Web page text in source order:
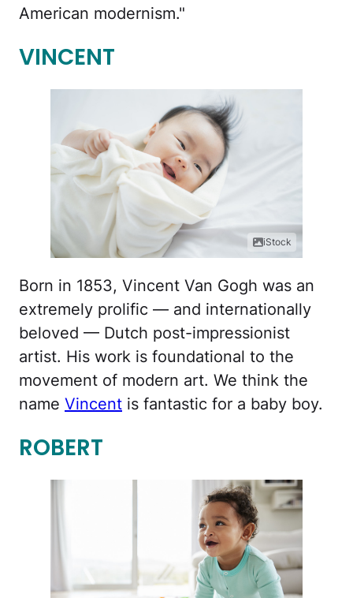
American modernism."
VINCENT
iStock
Born in 1853, Vincent Van Gogh was an
extremely prolific — and internationally
beloved — Dutch post-impressionist
artist. His work is foundational to the
movement of modern art. We think the
name Vincent is fantastic for a baby boy.
ROBERT